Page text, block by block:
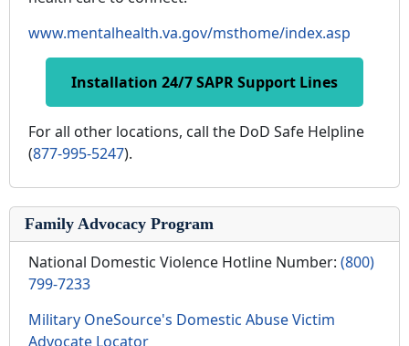
www.mentalhealth.va.gov/msthome/index.asp
Installation 24/7 SAPR Support Lines
For all other locations, call the DoD Safe Helpline
(877-995-5247).
Family Advocacy Program
National Domestic Violence Hotline Number: (800)
799-7233
Military OneSource's Domestic Abuse Victim
Advocate Locator